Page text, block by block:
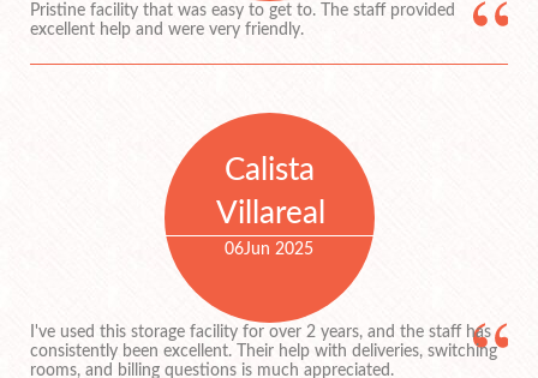
Pristine facility that was easy to get to. The staff provided
excellent help and were very friendly.
Calista
Villareal
06Jun 2025
I've used this storage facility for over 2 years, and the staff has
consistently been excellent. Their help with deliveries, switching
rooms, and billing questions is much appreciated.